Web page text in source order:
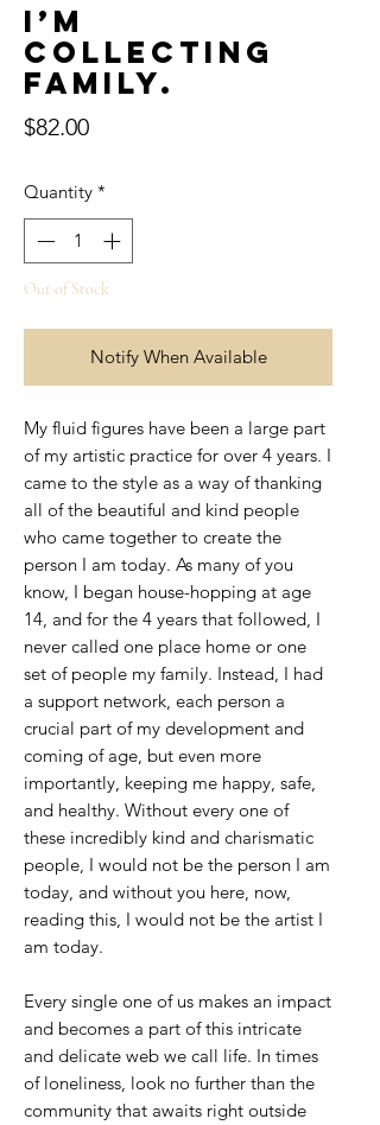
I’m
collecting
family.
$82.00Price
Quantity *
Out of Stock
Notify When Available
My fluid figures have been a large part
of my artistic practice for over 4 years. I
came to the style as a way of thanking
all of the beautiful and kind people
who came together to create the
person I am today. As many of you
know, I began house-hopping at age
14, and for the 4 years that followed, I
never called one place home or one
set of people my family. Instead, I had
a support network, each person a
crucial part of my development and
coming of age, but even more
importantly, keeping me happy, safe,
and healthy. Without every one of
these incredibly kind and charismatic
people, I would not be the person I am
today, and without you here, now,
reading this, I would not be the artist I
am today.
Every single one of us makes an impact
and becomes a part of this intricate
and delicate web we call life. In times
of loneliness, look no further than the
community that awaits right outside